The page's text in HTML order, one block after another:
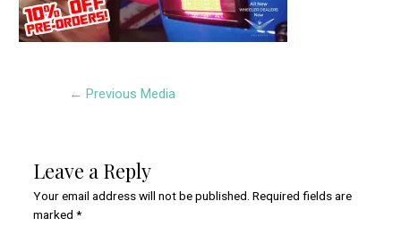
← Previous Media
Leave a Reply
Your email address will not be published. Required fields are
marked *